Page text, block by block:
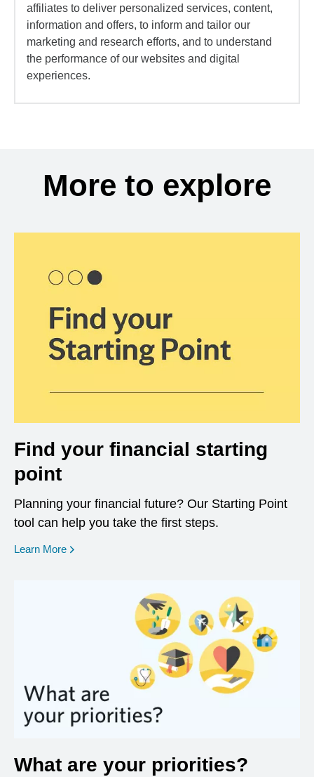
affiliates to deliver personalized services, content,
information and offers, to inform and tailor our
marketing and research efforts, and to understand
the performance of our websites and digital
experiences.
More to explore
Find your financial starting
point
Planning your financial future? Our Starting Point
tool can help you take the first steps.
Learn More opens in a new window
What are your priorities?